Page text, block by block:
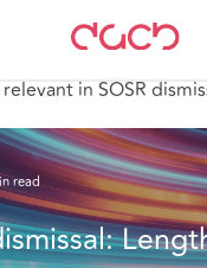
What we think
in SOSR
read